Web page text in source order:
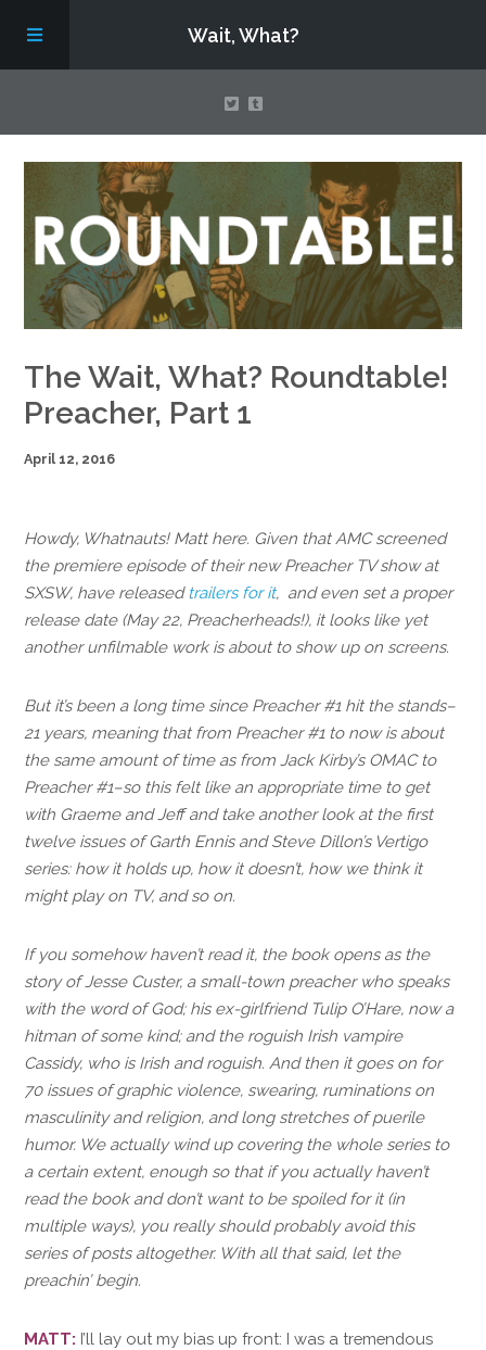
Wait, What?
Contact Us
About
Assembling Avengers Assemble!
The Wait, What? Roundtable!
Preacher, Part 1
April 12, 2016
Howdy, Whatnauts! Matt here. Given that AMC screened
the premiere episode of their new Preacher TV show at
SXSW, have releasedtrailers for it, and even set a proper
release date (May 22, Preacherheads!), it looks like yet
another unfilmable work is about to show up on screens.
But it’s been a long time since Preacher #1 hit the stands–
21 years, meaning that from Preacher #1 to now is about
the same amount of time as from Jack Kirby’s OMAC to
Preacher #1–so this felt like an appropriate time to get
with Graeme and Jeff and take another look at the first
twelve issues of Garth Ennis and Steve Dillon’s Vertigo
series: how it holds up, how it doesn’t, how we think it
might play on TV, and so on.
If you somehow haven’t read it, the book opens as the
story of Jesse Custer, a small-town preacher who speaks
with the word of God; his ex-girlfriend Tulip O’Hare, now a
hitman of some kind; and the roguish Irish vampire
Cassidy, who is Irish and roguish. And then it goes on for
70 issues of graphic violence, swearing, ruminations on
masculinity and religion, and long stretches of puerile
humor. We actually wind up covering the whole series to
a certain extent, enough so that if you actually haven’t
read the book and don’t want to be spoiled for it (in
multiple ways), you really should probably avoid this
series of posts altogether. With all that said, let the
preachin’ begin.
MATT: I’ll lay out my bias up front: I was a tremendous